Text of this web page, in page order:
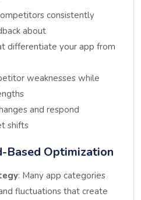
consistently
about
differentiate your app from
weaknesses while
and respond
shifts
Based Optimization
: Many app categories
fluctuations that create